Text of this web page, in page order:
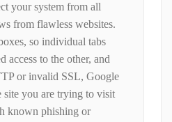
your system from all
from flawless websites.
so individual tabs
access to the other, and
or invalid SSL, Google
you are trying to visit
known phishing or